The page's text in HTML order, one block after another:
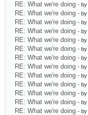
RE: What we're doing - by
RE: What we're doing - by
RE: What we're doing - by
RE: What we're doing - by
RE: What we're doing - by
RE: What we're doing - by
RE: What we're doing - by
RE: What we're doing - by
RE: What we're doing - by
RE: What we're doing - by
RE: What we're doing - by
RE: What we're doing - by
RE: What we're doing - by